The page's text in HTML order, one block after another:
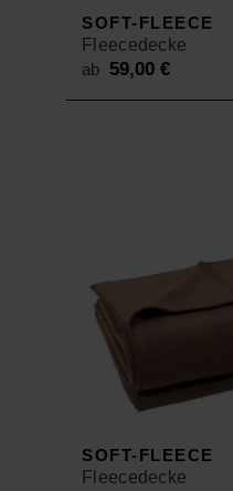
SOFT-FLEECE
Fleecedecke
ab 59,00€
SOFT-FLEECE
Fleecedecke